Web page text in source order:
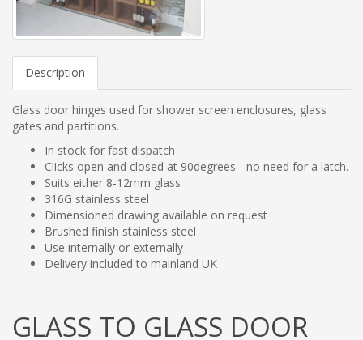
Description
Glass door hinges used for shower screen enclosures, glass
gates and partitions.
In stock for fast dispatch
Clicks open and closed at 90degrees - no need for a latch.
Suits either 8-12mm glass
316G stainless steel
Dimensioned drawing available on request
Brushed finish stainless steel
Use internally or externally
Delivery included to mainland UK
GLASS TO GLASS DOOR